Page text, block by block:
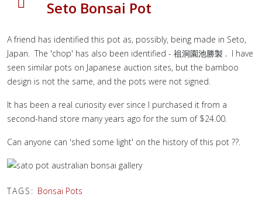
Seto Bonsai Pot
A friend has identified this pot as, possibly, being made in Seto,
Japan. The 'chop' has also been identified - 祖洞園池勝製 . I have
seen similar pots on Japanese auction sites, but the bamboo
design is not the same, and the pots were not signed.
It has been a real curiosity ever since I purchased it from a
second-hand store many years ago for the sum of $24.00.
Can anyone can 'shed some light' on the history of this pot ??.
TAGS: Bonsai Pots